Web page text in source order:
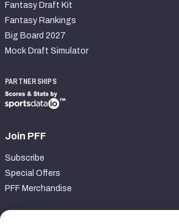
Fantasy Draft Kit
Fantasy Rankings
Big Board 2027
Mock Draft Simulator
PARTNERSHIPS
Join PFF
Subscribe
Special Offers
PFF Merchandise